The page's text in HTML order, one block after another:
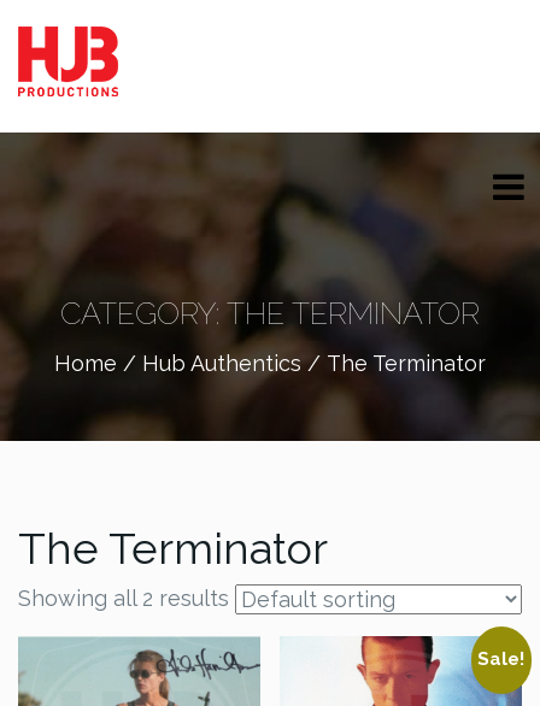
CATEGORY: THE TERMINATOR
Home / Hub Authentics/ The Terminator
The Terminator
Showing all 2 results
Sale!